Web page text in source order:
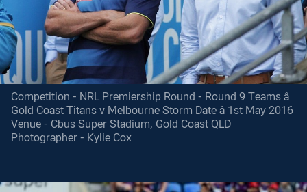
Competition - NRL Premiership Round - Round 9 Teams â
Gold Coast Titans v Melbourne Storm Date â 1st May 2016
Venue - Cbus Super Stadium, Gold Coast QLD
Photographer - Kylie Cox